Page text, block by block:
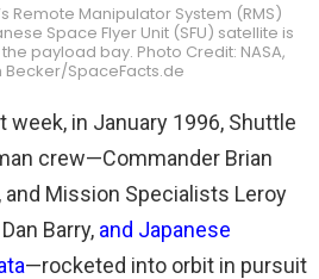
Remote Manipulator System (RMS)
Space Flyer Unit (SFU) satellite is
payload bay. Photo Credit: NASA,
Becker/SpaceFacts.de
week, in January 1996, Shuttle
crew—Commander Brian
Mission Specialists Leroy
Barry, and Japanese
—rocketed into orbit in pursuit